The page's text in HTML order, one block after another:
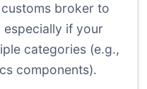
broker to
especially if your
categories (e.g.,
components).